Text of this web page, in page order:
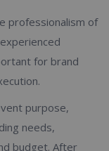
professionalism of
for brand
purpose,
needs,
budget. After